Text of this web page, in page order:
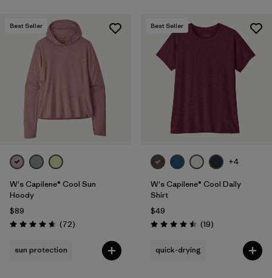
Best Seller
W's Capilene® Cool Sun
Hoody
$89
Rating: 4.7 / 5 (72Reviews
)
sun protection
Best Seller
+4
W's Capilene® Cool Daily
Shirt
$49
Rating: 4.5 / 5 (19Reviews
)
quick-drying